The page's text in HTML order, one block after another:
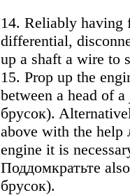
14. Reliably having
differential,
up a shaft a wire to
15. Prop up the
between a head of
брусок).
above with the help
engine it is
Поддомкратьте
брусок).